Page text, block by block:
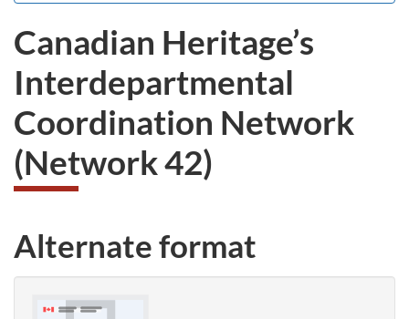
survey.
want
to
take
the
website
survey,
Canadian Heritage’s
Interdepartmental
Coordination Network
(Network 42)
Alternate format